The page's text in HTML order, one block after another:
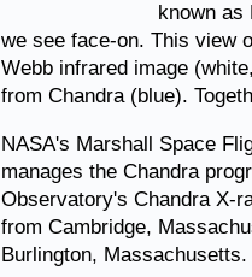
known as
we see face-on. This view
Webb infrared image
from Chandra (blue).
NASA's Marshall Space
manages the Chandra
Observatory's Chandra X-
from Cambridge,
Burlington, Massachusetts.